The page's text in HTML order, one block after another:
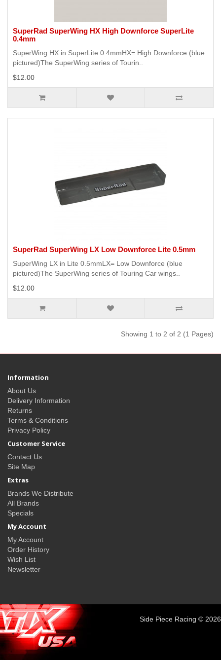
SuperRad SuperWing HX High Downforce SuperLite
0.4mm
SuperWing HX in SuperLite 0.4mmHX= High Downforce (blue
pictured)The SuperWing series of Tourin..
$12.00
SuperRad SuperWing LX Low Downforce Lite 0.5mm
SuperWing LX in Lite 0.5mmLX= Low Downforce (blue
pictured)The SuperWing series of Touring Car wings..
$12.00
Showing 1 to 2 of 2 (1 Pages)
Information
About Us
Delivery Information
Returns
Terms & Conditions
Privacy Policy
Customer Service
Contact Us
Site Map
Extras
Brands We Distribute
All Brands
Specials
My Account
My Account
Order History
Wish List
Newsletter
Side Piece Racing © 2026